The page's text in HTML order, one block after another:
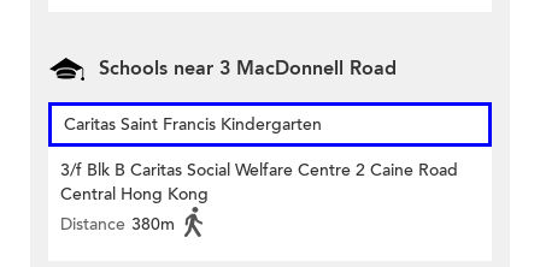
Schools near 3 MacDonnell Road
Caritas Saint Francis Kindergarten
3/f Blk B Caritas Social Welfare Centre 2 Caine Road
Central Hong Kong
Distance 380m